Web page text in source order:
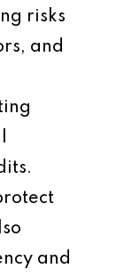
risks
and
and